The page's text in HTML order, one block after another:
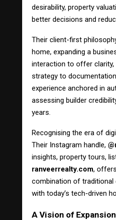
desirability, property
better decisions and
Their client-first
home, expanding a
interaction to offer clarity,
strategy to
experience anchored in
assessing builder
years.
Recognising the era of
Their Instagram handle,
insights, property tours,
ranveerrealty.com,
combination of traditional
with today’s tech-driven
A Vision of